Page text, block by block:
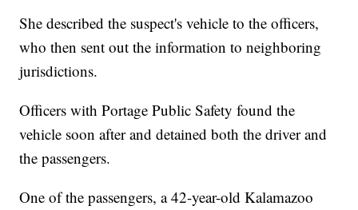
She described the suspect's vehicle to the officers,
who then sent out the information to neighboring
jurisdictions.
Officers with Portage Public Safety found the
vehicle soon after and detained both the driver and
the passengers.
One of the passengers, a 42-year-old Kalamazoo